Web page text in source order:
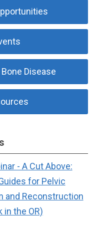
Disease
- A Cut Above:
for Pelvic
and Reconstruction
in the OR)